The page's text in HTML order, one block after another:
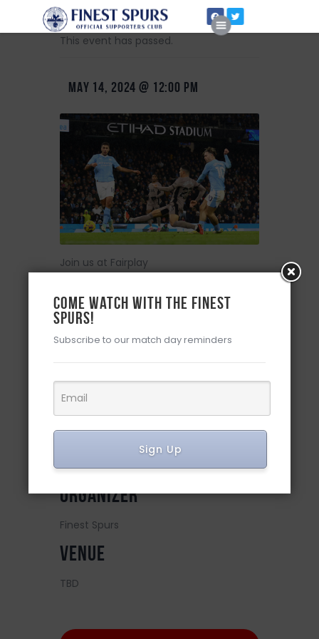
Home
About Us
This event has passed.
MAY 14, 2024 @ 12:00 PM
Join us at Fairplay
+ Add to Google Calendar
Date:
May 14, 2024
12:00 pm
ORGANIZER
Finest Spurs
VENUE
TBD
Come watch with the Finest
Spurs!
Subscribe to our match day reminders
Sign Up